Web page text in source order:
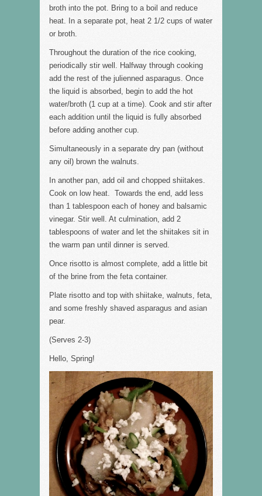
broth into the pot. Bring to a boil and reduce
heat. In a separate pot, heat 2 1/2 cups of water
or broth.
Throughout the duration of the rice cooking,
periodically stir well. Halfway through cooking
add the rest of the julienned asparagus. Once
the liquid is absorbed, begin to add the hot
water/broth (1 cup at a time). Cook and stir after
each addition until the liquid is fully absorbed
before adding another cup.
Simultaneously in a separate dry pan (without
any oil) brown the walnuts.
In another pan, add oil and chopped shiitakes.
Cook on low heat. Towards the end, add less
than 1 tablespoon each of honey and balsamic
vinegar. Stir well. At culmination, add 2
tablespoons of water and let the shiitakes sit in
the warm pan until dinner is served.
Once risotto is almost complete, add a little bit
of the brine from the feta container.
Plate risotto and top with shiitake, walnuts, feta,
and some freshly shaved asparagus and asian
pear.
(Serves 2-3)
Hello, Spring!